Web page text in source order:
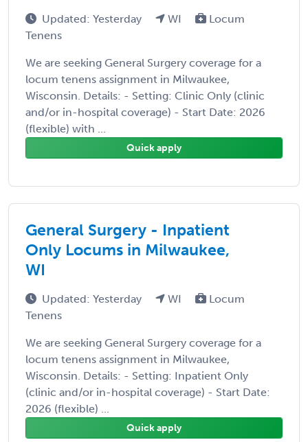
Updated: Yesterday WI
Locum
Tenens
We are seeking General Surgery coverage for a
locum tenens assignment in Milwaukee,
Wisconsin. Details: - Setting: Clinic Only (clinic
and/or in-hospital coverage) - Start Date: 2026
(flexible) with ...
Quick apply
General Surgery - Inpatient
Only Locums in Milwaukee,
WI
Updated: Yesterday WI
Locum
Tenens
We are seeking General Surgery coverage for a
locum tenens assignment in Milwaukee,
Wisconsin. Details: - Setting: Inpatient Only
(clinic and/or in-hospital coverage) - Start Date:
2026 (flexible) ...
Quick apply